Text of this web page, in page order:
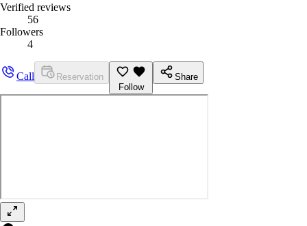
Verified reviews
56
Followers
4
Call
Reservation
Follow
Share